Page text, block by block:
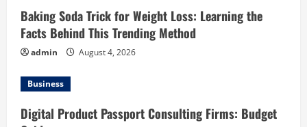
Baking Soda Trick for Weight Loss: Learning the
Facts Behind This Trending Method
admin August 4, 2026
Business
Digital Product Passport Consulting Firms: Budget